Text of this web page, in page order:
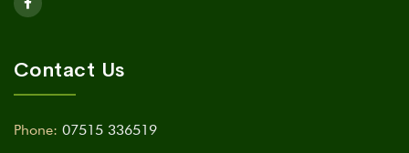
Contact Us
Phone: 07515 336519